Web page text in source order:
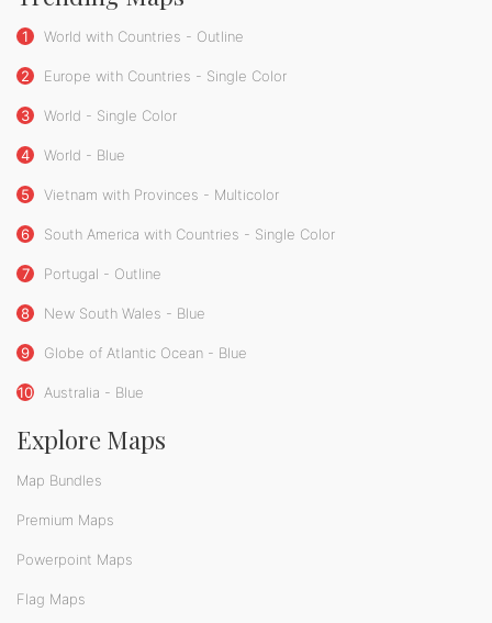
1 World with Countries - Outline
2 Europe with Countries - Single Color
3 World - Single Color
4 World - Blue
5 Vietnam with Provinces - Multicolor
6 South America with Countries - Single Color
7 Portugal - Outline
8 New South Wales - Blue
9 Globe of Atlantic Ocean - Blue
10 Australia - Blue
Explore Maps
Map Bundles
Premium Maps
Powerpoint Maps
Flag Maps